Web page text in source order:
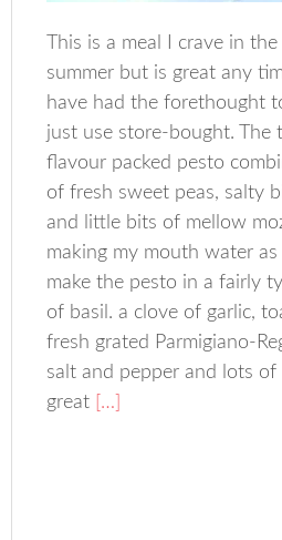
This is a meal I crave in
summer but is great any
have had the forethought
just use store-bought. The
flavour packed pesto
of fresh sweet peas, salty
and little bits of mellow
making my mouth water as
make the pesto in a fairly
of basil. a clove of garlic,
fresh grated Parmigiano-
salt and pepper and lots
great […]